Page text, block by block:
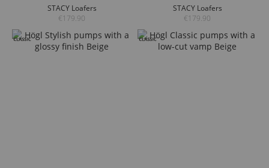
STACY Loafers
€179.90
STACY Loafers
€179.90